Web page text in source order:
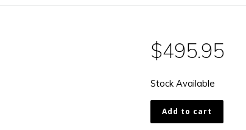
$495.95
Stock Available
1A1-
11321-
Add to cart